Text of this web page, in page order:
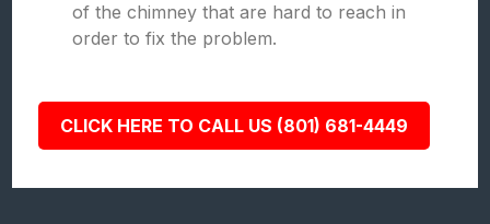
of the chimney that are hard to reach in
order to fix the problem.
CLICK HERE TO CALL US (801) 681-4449